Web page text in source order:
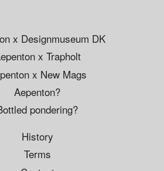
x Designmuseum DK
x Trapholt
x New Mags
Aepenton?
pondering?
History
Terms